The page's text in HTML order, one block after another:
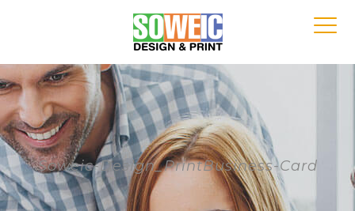
Soweic-Design_PrintBusiness-Card